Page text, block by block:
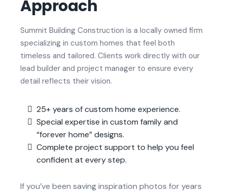
Approach
Summit Building Construction is a locally owned firm
specializing in custom homes that feel both
timeless and tailored. Clients work directly with our
lead builder and project manager to ensure every
detail reflects their vision.
25+ years of custom home experience.
Special expertise in custom family and
“forever home” designs.
Complete project support to help you feel
confident at every step.
If you’ve been saving inspiration photos for years